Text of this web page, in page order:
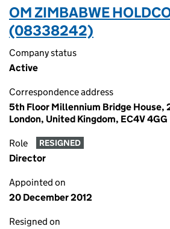
OM ZIMBABWE
(08338242)
Company status
Active
Correspondence address
5th Floor Millennium Bridge House,
London, United Kingdom, EC4V 4GG
Role RESIGNED
Director
Appointed on
20 December 2012
Resigned on